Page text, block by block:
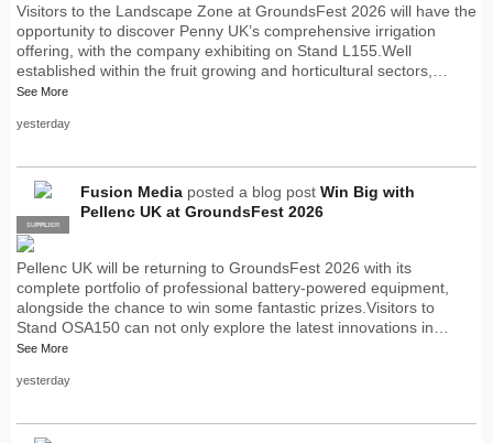
Visitors to the Landscape Zone at GroundsFest 2026 will have the
opportunity to discover Penny UK’s comprehensive irrigation
offering, with the company exhibiting on Stand L155.Well
established within the fruit growing and horticultural sectors,…
See More
yesterday
PRO
SUPPLIER
Fusion Media posted a blog post Win Big with
Pellenc UK at GroundsFest 2026
Pellenc UK will be returning to GroundsFest 2026 with its
complete portfolio of professional battery-powered equipment,
alongside the chance to win some fantastic prizes.Visitors to
Stand OSA150 can not only explore the latest innovations in…
See More
yesterday